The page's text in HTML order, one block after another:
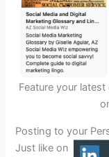
Feature your
Posting to your
Just like on